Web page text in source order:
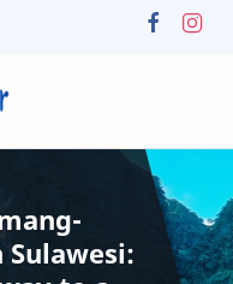
Sulawesi: